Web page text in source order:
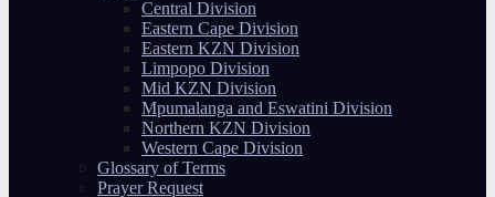
Central Division
Eastern Cape Division
Eastern KZN Division
Limpopo Division
Mid KZN Division
Mpumalanga and Eswatini Division
Northern KZN Division
Western Cape Division
Glossary of Terms
Prayer Request